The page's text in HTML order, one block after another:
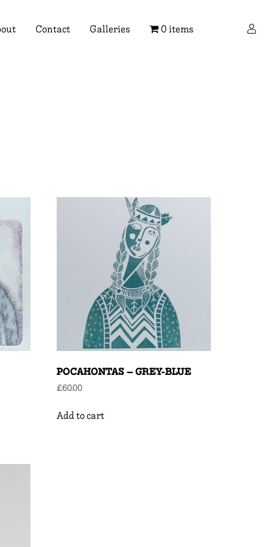
Contact Galleries 0 items
POCAHONTAS – GREY-BLUE
£60.00
Add to cart